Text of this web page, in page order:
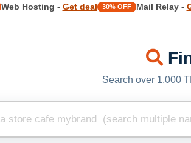
Web Hosting - Get deal 30% OFF Mail Relay -
Search over 1,000